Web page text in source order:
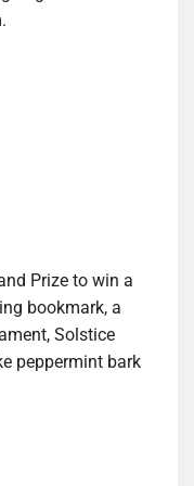
Prize to win a
bookmark, a
Solstice
peppermint bark